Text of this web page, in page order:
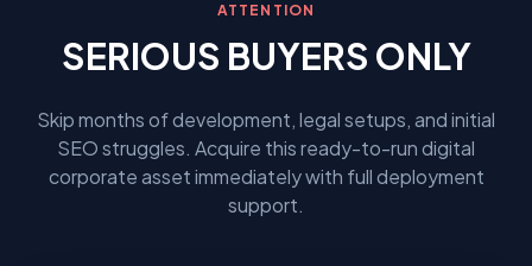
ATTENTION
SERIOUS BUYERS ONLY
Skip months of development, legal setups, and initial
SEO struggles. Acquire this ready-to-run digital
corporate asset immediately with full deployment
support.